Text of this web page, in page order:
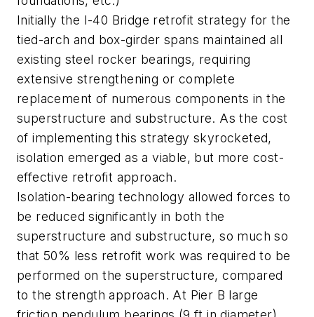
Initially the I-40 Bridge retrofit strategy for the
tied-arch and box-girder spans maintained all
existing steel rocker bearings, requiring
extensive strengthening or complete
replacement of numerous components in the
superstructure and substructure. As the cost
of implementing this strategy skyrocketed,
isolation emerged as a viable, but more cost-
effective retrofit approach.
Isolation-bearing technology allowed forces to
be reduced significantly in both the
superstructure and substructure, so much so
that 50% less retrofit work was required to be
performed on the superstructure, compared
to the strength approach. At Pier B large